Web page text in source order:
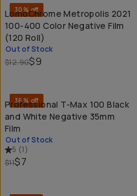
30% off
LomoChrome Metropolis 2021
100-400 Color Negative Film
(120 Roll)
Out of Stock
$12.90$9
36% off
Professional T-Max 100 Black
and White Negative 35mm
Film
Out of Stock
5 (1)
$11$7